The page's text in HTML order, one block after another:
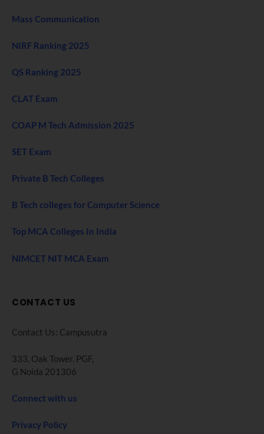
Mass Communication
NIRF Ranking 2025
QS Ranking 2025
CLAT Exam
COAP M Tech Admission 2025
SET Exam
Private B Tech Colleges
B Tech colleges for Computer Science
Top MCA Colleges In India
NIMCET NIT MCA Exam
CONTACT US
Contact Us: Campusutra
333, Oak Tower. PGF,
G Noida 201306
Connect with us
Privacy Policy